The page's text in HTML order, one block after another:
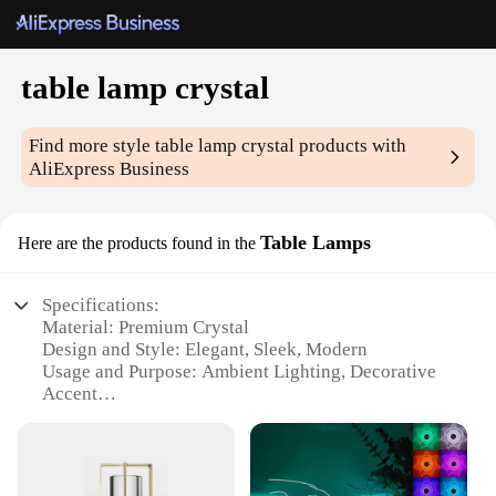
table lamp crystal
Find more styletable lamp crystal products with
AliExpress Business
Here are the products found in the Table Lamps
Specifications:
Material: Premium Crystal
Design and Style: Elegant, Sleek, Modern
Usage and Purpose: Ambient Lighting, Decorative
Accent
Performance and Property: Energy-Efficient LED
Bulb Included
Parts and Accessories: Comes with a Sturdy Metal